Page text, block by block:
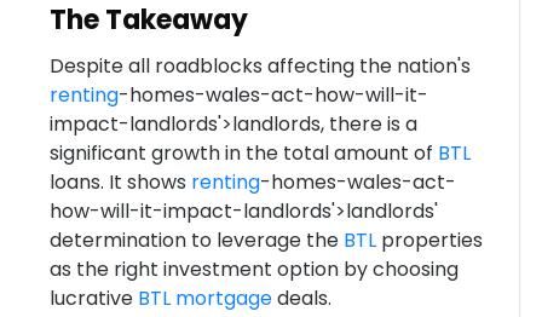
The Takeaway
Despite all roadblocks affecting the nation's
renting-homes-wales-act-how-will-it-
impact-landlords'>landlords, there is a
significant growth in the total amount of BTL
loans. It shows renting-homes-wales-act-
how-will-it-impact-landlords'>landlords'
determination to leverage the BTLproperties
as the right investment option by choosing
lucrative BTL mortgagedeals.